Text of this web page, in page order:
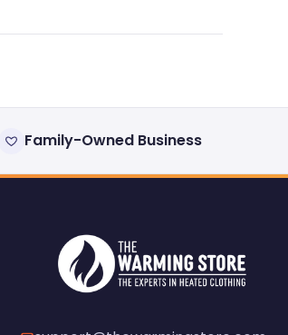
Family-Owned Business